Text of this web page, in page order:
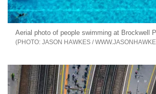
Aerial photo of people swimming at Brockwell
JASON HAWKES /